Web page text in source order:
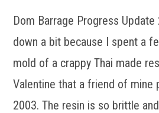
Dom Barrage Progress
down a bit because I spent a
mold of a crappy Thai made
Valentine that a friend of mine
2003. The resin is so brittle